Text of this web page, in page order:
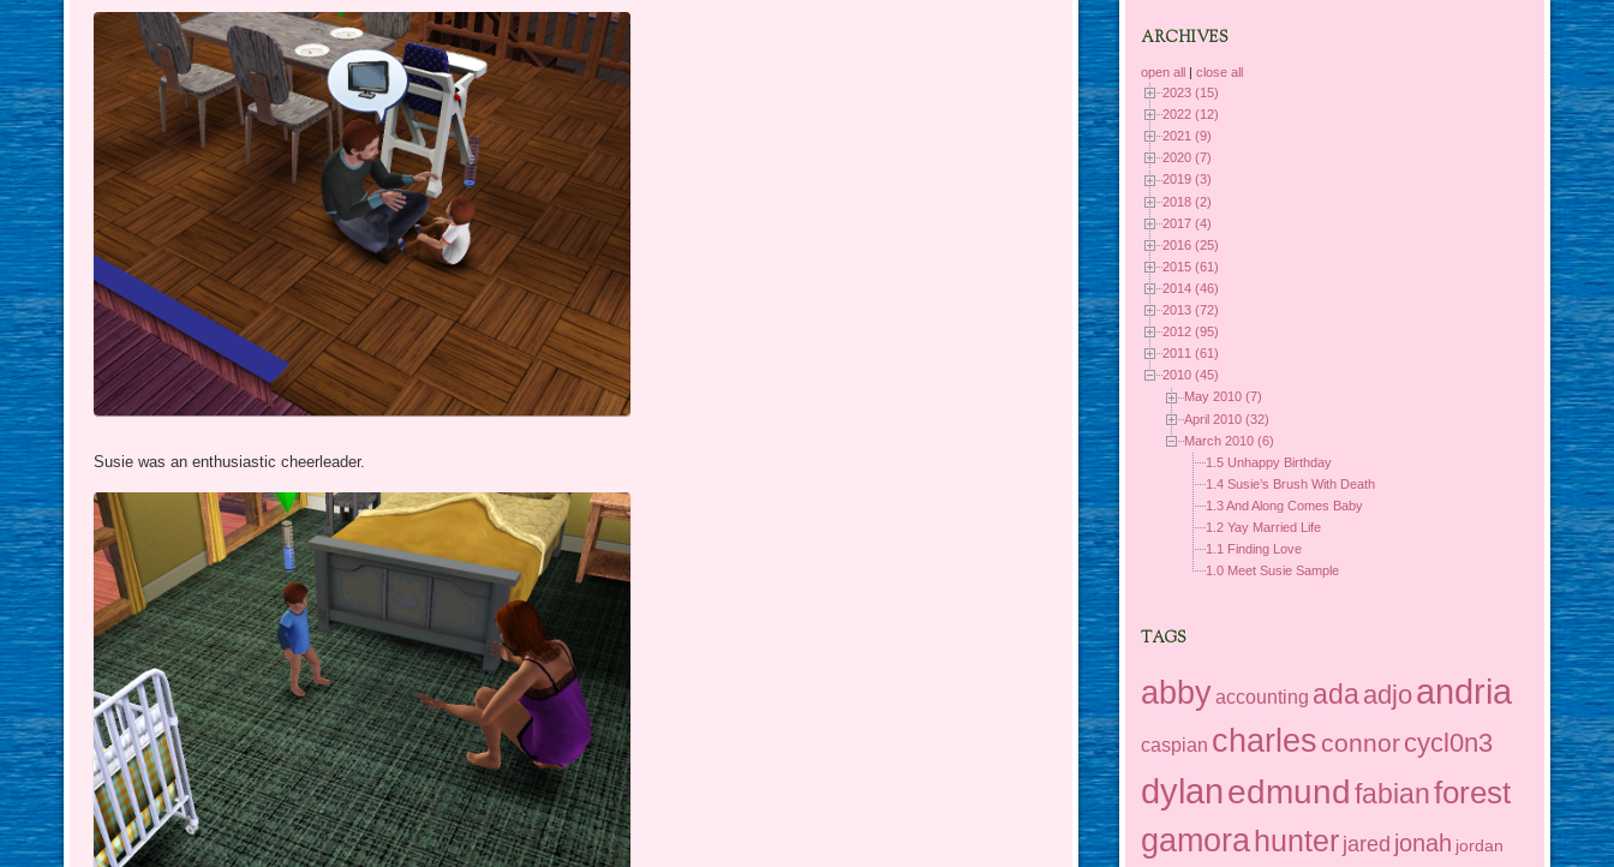
Susie was an enthusiastic cheerleader.
ARCHIVES
open all |close all
2023 (15)
2022 (12)
2021 (9)
2020 (7)
2019 (3)
2018 (2)
2017 (4)
2016 (25)
2015 (61)
2014 (46)
2013 (72)
2012 (95)
2011 (61)
2010 (45)
May 2010 (7)
April 2010 (32)
March 2010 (6)
1.5 Unhappy Birthday
1.4 Susie’s Brush With Death
1.3 And Along Comes Baby
1.2 Yay Married Life
1.1 Finding Love
1.0 Meet Susie Sample
TAGS
abbyaccounting adaadjoandria
caspian charles connorcycl0n3
dylanedmundfabianforest
gamorahunterjared jonah jordan